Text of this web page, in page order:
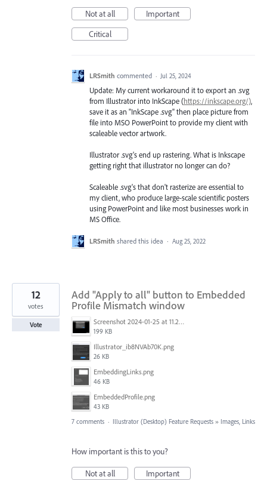
Not at all
Important
Critical
LRSmith commented · Jul 25, 2024
Update: My current workaround it to export an .svg
from Illustrator into InkScape (https://inkscape.org/),
save it as an "InkScape .svg" then place picture from
file into MSO PowerPoint to provide my client with
scaleable vector artwork.
Illustrator .svg's end up rastering. What is Inkscape
getting right that illustrator no longer can do?
Scaleable .svg's that don't rasterize are essential to
my client, who produce large-scale scientific posters
using PowerPoint and like most businesses work in
MS Office.
LRSmith shared this idea · Aug 25, 2022
Add "Apply to all" button to Embedded
Profile Mismatch window
Screenshot 2024-01-25 at 11.21.23.png
199 KB
Illustrator_ib8NVAb70K.png
26 KB
EmbeddingLinks.png
46 KB
EmbeddedProfile.png
43 KB
12
votes
Vote
7 comments · Illustrator (Desktop) Feature Requests » Images, Links
How important is this to you?
Not at all
Important